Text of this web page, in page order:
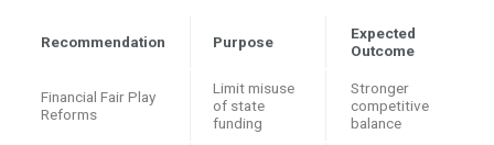
Recommendation Purpose
Expected
Outcome
Financial Fair Play
Reforms
Limit misuse
of state
funding
Stronger
competitive
balance